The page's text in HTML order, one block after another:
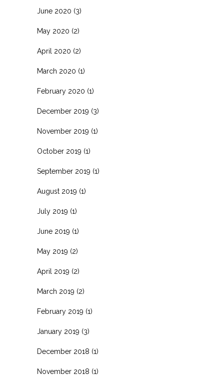
June 2020 (3)
May 2020 (2)
April 2020 (2)
March 2020 (1)
February 2020 (1)
December 2019 (3)
November 2019 (1)
October 2019 (1)
September 2019 (1)
August 2019 (1)
July 2019 (1)
June 2019 (1)
May 2019 (2)
April 2019 (2)
March 2019 (2)
February 2019 (1)
January 2019 (3)
December 2018 (1)
November 2018 (1)